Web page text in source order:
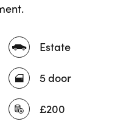
Estate
5 door
£200